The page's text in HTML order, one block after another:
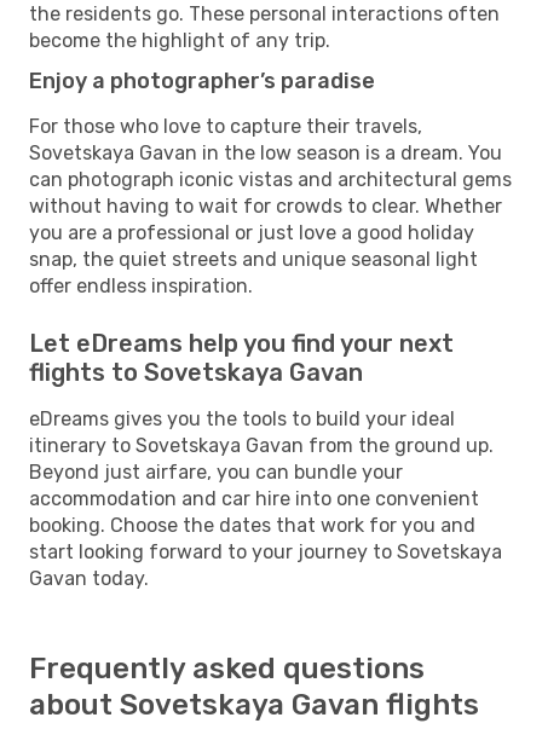
the residents go. These personal interactions often
become the highlight of any trip.
Enjoy a photographer’s paradise
For those who love to capture their travels,
Sovetskaya Gavan in the low season is a dream. You
can photograph iconic vistas and architectural gems
without having to wait for crowds to clear. Whether
you are a professional or just love a good holiday
snap, the quiet streets and unique seasonal light
offer endless inspiration.
Let eDreams help you find your next
flights to Sovetskaya Gavan
eDreams gives you the tools to build your ideal
itinerary to Sovetskaya Gavan from the ground up.
Beyond just airfare, you can bundle your
accommodation and car hire into one convenient
booking. Choose the dates that work for you and
start looking forward to your journey to Sovetskaya
Gavan today.
Frequently asked questions
about Sovetskaya Gavan flights